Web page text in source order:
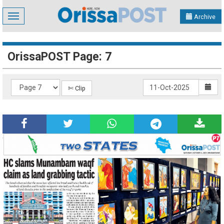
Toggle
navigation
Archive
OrissaPOST Page: 7
✄ Clip